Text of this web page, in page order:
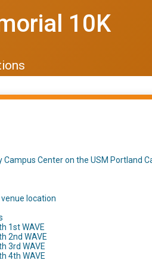
10K
Center on the USM Portland
location
1st WAVE
2nd WAVE
3rd WAVE
4th WAVE